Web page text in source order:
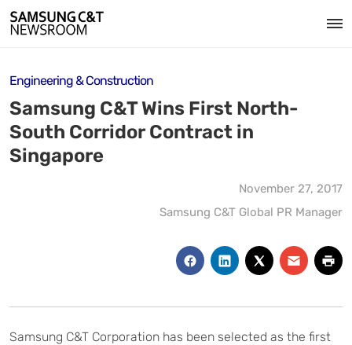
Engineering & Construction
Samsung C&T Wins First North-
South Corridor Contract in
Singapore
November 27, 2017
Samsung C&T Global PR Manager
Samsung C&T Corporation has been selected as the first